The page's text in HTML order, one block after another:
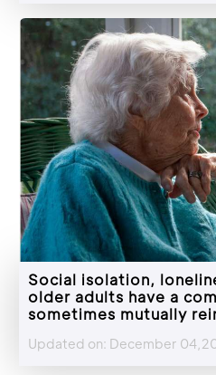
Social isolation,
older adults have a
sometimes mutually
Updated on: December